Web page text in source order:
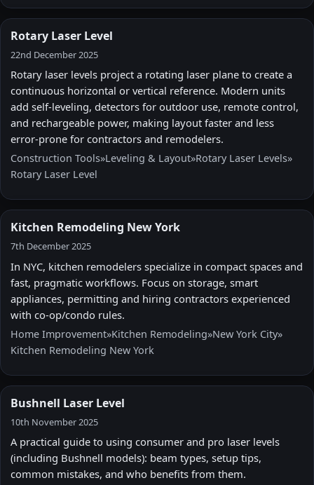
Rotary Laser Level
22nd December 2025
Rotary laser levels project a rotating laser plane to create a
continuous horizontal or vertical reference. Modern units
add self-leveling, detectors for outdoor use, remote control,
and rechargeable power, making layout faster and less
error-prone for contractors and remodelers.
Construction Tools»Leveling & Layout»Rotary Laser Levels»
Rotary Laser Level
Kitchen Remodeling New York
7th December 2025
In NYC, kitchen remodelers specialize in compact spaces and
fast, pragmatic workflows. Focus on storage, smart
appliances, permitting and hiring contractors experienced
with co-op/condo rules.
Home Improvement»Kitchen Remodeling»New York City»
Kitchen Remodeling New York
Bushnell Laser Level
10th November 2025
A practical guide to using consumer and pro laser levels
(including Bushnell models): beam types, setup tips,
common mistakes, and who benefits from them.